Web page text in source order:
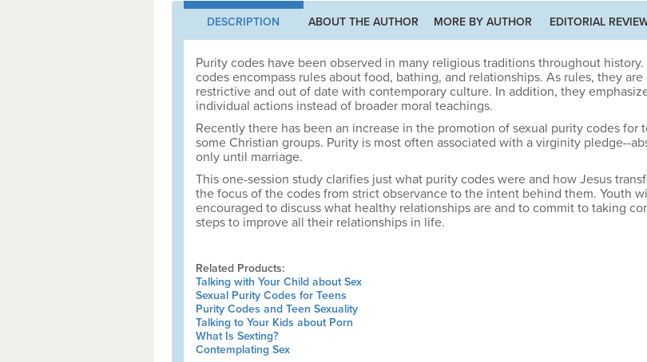
DESCRIPTION ABOUT THE AUTHOR MORE BY AUTHOR EDITORIAL
Purity codes have been observed in many religious traditions throughout history.
codes encompass rules about food, bathing, and relationships. As rules, they are
restrictive and out of date with contemporary culture. In addition, they
individual actions instead of broader moral teachings.
Recently there has been an increase in the promotion of sexual purity codes for
some Christian groups. Purity is most often associated with a virginity pledge--
only until marriage.
This one-session study clarifies just what purity codes were and how Jesus
the focus of the codes from strict observance to the intent behind them. Youth
encouraged to discuss what healthy relationships are and to commit to taking
steps to improve all their relationships in life.
Related Products:
Talking with Your Child about Sex
Sexual Purity Codes for Teens
Purity Codes and Teen Sexuality
Talking to Your Kids about Porn
What Is Sexting?
Contemplating Sex